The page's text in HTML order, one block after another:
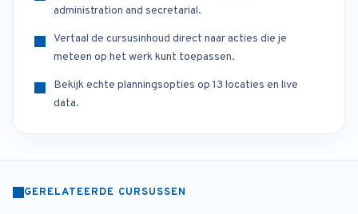
administration and secretarial.
Vertaal de cursusinhoud direct naar acties die je
meteen op het werk kunt toepassen.
Bekijk echte planningsopties op 13 locaties en live
data.
GERELATEERDE CURSUSSEN